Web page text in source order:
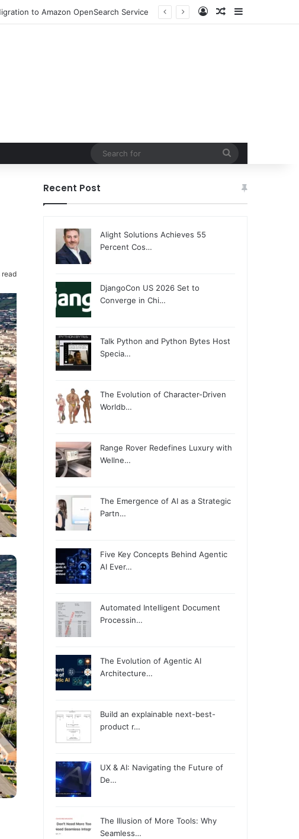
to Amazon OpenSearch Service Log InRandom Article
read
Recent Post
Alight Solutions Achieves 55
Percent Cos…
DjangoCon US 2026 Set to
Converge in Chi…
Talk Python and Python Bytes Host
Specia…
The Evolution of Character-Driven
Worldb…
Range Rover Redefines Luxury with
Wellne…
The Emergence of AI as a Strategic
Partn…
Five Key Concepts Behind Agentic
AI Ever…
Automated Intelligent Document
Processin…
The Evolution of Agentic AI
Architecture…
Build an explainable next-best-
product r…
UX & AI: Navigating the Future of
De…
The Illusion of More Tools: Why
Seamless…